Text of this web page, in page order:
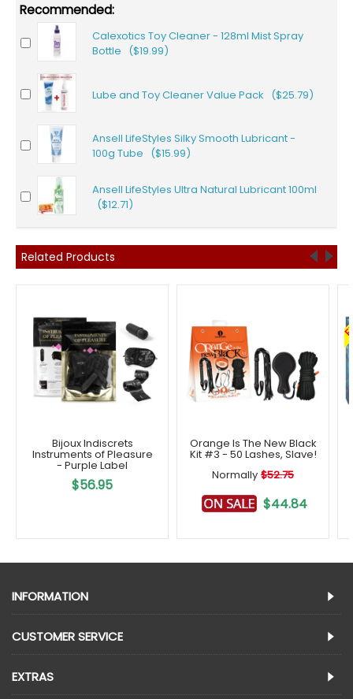
Recommended:
Calexotics Toy Cleaner - 128ml Mist Spray
Bottle ($19.99)
Lube and Toy Cleaner Value Pack ($25.79)
Ansell LifeStyles Silky Smooth Lubricant -
100g Tube ($15.99)
Ansell LifeStyles Ultra Natural Lubricant 100ml
($12.71)
Related Products
Bijoux Indiscrets
Instruments of Pleasure
- Purple Label
$56.95
Orange Is The New Black
Kit #3 - 50 Lashes, Slave!
Normally $52.75
$44.84
INFORMATION
CUSTOMER SERVICE
EXTRAS